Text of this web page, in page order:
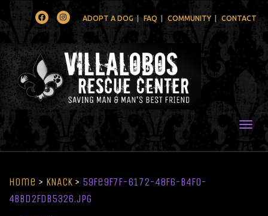
FacebookInstagramADOPT A DOG FAQ COMMUNITY CONTACT
Home > KNACK > 59fe9f7f-6172-48f6-b4f0-
4bbd2fdb5326.jpg